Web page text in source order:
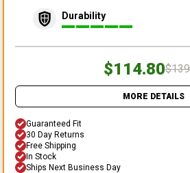
Durability
$114.80
MORE DETAILS
Guaranteed Fit
30 Day Returns
Free Shipping
In Stock
Ships Next Business Day